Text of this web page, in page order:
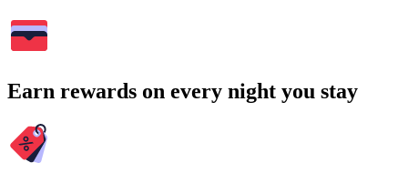
Earn rewards on every night you stay